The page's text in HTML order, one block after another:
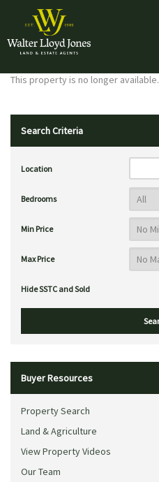
This property is no longer available.
Search Criteria
Location
Bedrooms
Min Price
Max Price
Hide SSTC and Sold
Buyer Resources
Property Search
Land & Agriculture
View Property Videos
Our Team